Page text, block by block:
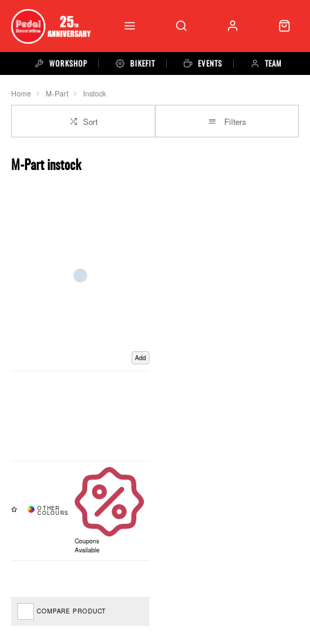
WORKSHOP BIKEFIT EVENTS TEAM
Home M-Part Instock
Sort Filters
M-Part instock
Add
Coupons
Available
COMPARE PRODUCT